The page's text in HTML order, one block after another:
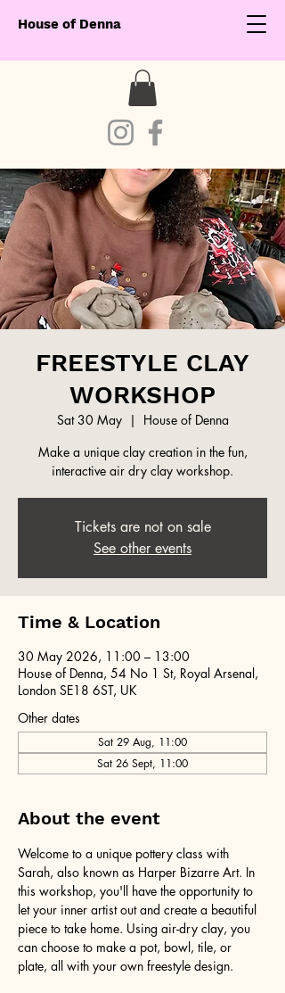
House of Denna
FREESTYLE CLAY
WORKSHOP
Sat 30 May
  |
House of Denna
Make a unique clay creation in the fun,
interactive air dry clay workshop.
Tickets are not on sale
See other events
Time & Location
30 May 2026, 11:00 – 13:00
House of Denna, 54 No 1 St, Royal Arsenal,
London SE18 6ST, UK
Other dates
Sat 29 Aug, 11:00
Sat 26 Sept, 11:00
About the event
Welcome to a unique pottery class with
Sarah, also known as Harper Bizarre Art. In
this workshop, you'll have the opportunity to
let your inner artist out and create a beautiful
piece to take home. Using air-dry clay, you
can choose to make a pot, bowl, tile, or
plate, all with your own freestyle design.